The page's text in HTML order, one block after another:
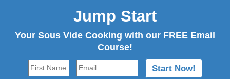
Jump Start
Your Sous Vide Cooking with our FREE Email
Course!